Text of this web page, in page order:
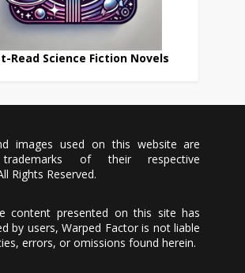
Read Science Fiction Novels
images used on this website are
trademarks of their respective
Rights Reserved.
content presented on this site has
by users, Warped Factor is not liable
errors, or omissions found herein.